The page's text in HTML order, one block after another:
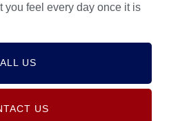
you feel every day once it is
US
US